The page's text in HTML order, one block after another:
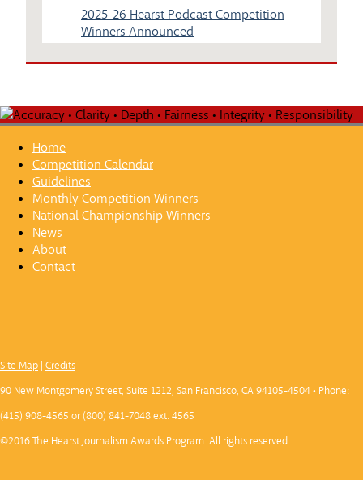
2025-26 Hearst Podcast Competition
Winners Announced
Home
Competition Calendar
Guidelines
Monthly Competition Winners
National Championship Winners
News
About
Contact
Site Map | Credits
90 New Montgomery Street, Suite 1212, San Francisco, CA 94105-4504 • Phone:
(415) 908-4565 or (800) 841-7048 ext. 4565
©2016 The Hearst Journalism Awards Program. All rights reserved.